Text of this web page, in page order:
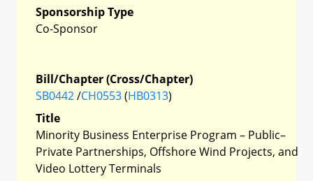
Sponsorship Type
Co-Sponsor
Bill/Chapter (Cross/Chapter)
SB0442/CH0553(HB0313)
Title
Minority Business Enterprise Program – Public–
Private Partnerships, Offshore Wind Projects, and
Video Lottery Terminals